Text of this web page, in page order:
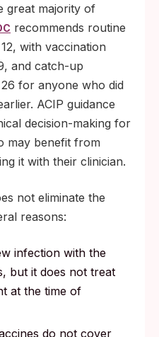
great majority of
recommends routine
with vaccination
and catch-up
for anyone who did
ACIP guidance
decision-making for
may benefit from
it with their clinician.
not eliminate the
reasons:
infection with the
but it does not treat
at the time of
do not cover